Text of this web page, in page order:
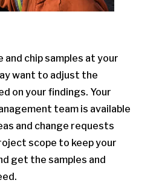
and chip samples at your
want to adjust the
on your findings. Your
team is available
and change requests
scope to keep your
get the samples and